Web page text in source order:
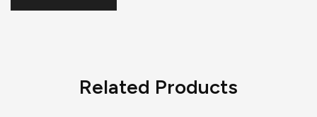
Related Products